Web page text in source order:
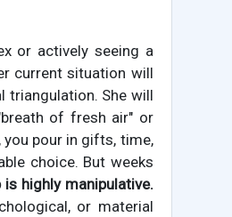
or actively seeing a
current situation will
triangulation. She will
of fresh air" or
pour in gifts, time,
choice. But weeks
is highly manipulative.
or material